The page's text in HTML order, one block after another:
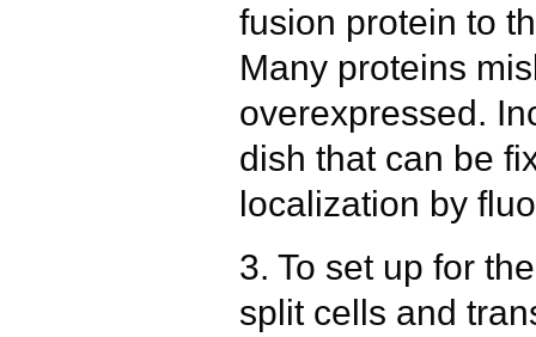
fusion protein to
Many proteins
overexpressed.
dish that can be
localization by
3. To set up for
split cells and